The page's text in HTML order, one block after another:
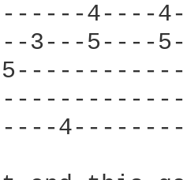
4----
3---5----